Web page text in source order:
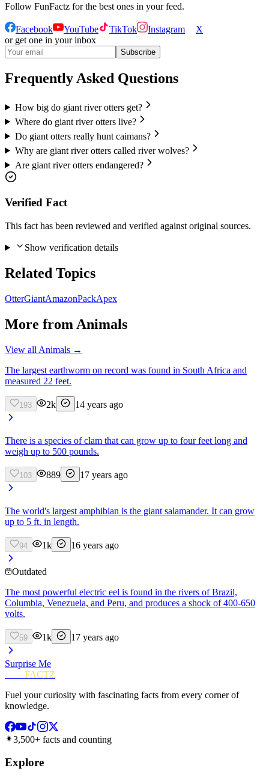
Follow FunFactz for the best ones in your feed.
Facebook YouTube TikTok Instagram
X
or get one in your inbox
Subscribe
Frequently Asked Questions
How big do giant river otters get?
Where do giant river otters live?
Do giant otters really hunt caimans?
Why are giant river otters called river wolves?
Are giant river otters endangered?
Verified Fact
This fact has been reviewed and verified against original sources.
Show verification details
Related Topics
OtterGiantAmazonPackApex
More from Animals
View all Animals →
The largest earthworm on record was found in South Africa and
measured 22 feet.
193 2k 14 years ago
There is a species of clam that can grow up to four feet long and
weigh up to 500 pounds.
103 889 17 years ago
The world's largest amphibian is the giant salamander. It can grow
up to 5 ft. in length.
94 1k 16 years ago
Outdated
The most powerful electric eel is found in the rivers of Brazil,
Columbia, Venezuela, and Peru, and produces a shock of 400-650
volts.
59 1k 17 years ago
Surprise Me
FACTZ
Fuel your curiosity with fascinating facts from every corner of
knowledge.
3,500+ facts and counting
Explore